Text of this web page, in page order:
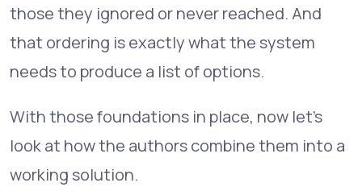
those they ignored or never reached. And
that ordering is exactly what the system
needs to produce a list of options.
With those foundations in place, now let's
look at how the authors combine them into a
working solution.